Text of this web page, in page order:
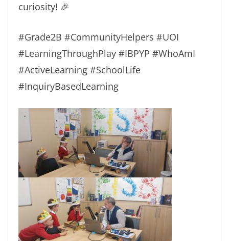
curiosity! 🎉
#Grade2B #CommunityHelpers #UOI
#LearningThroughPlay #IBPYP #WhoAmI
#ActiveLearning #SchoolLife
#InquiryBasedLearning